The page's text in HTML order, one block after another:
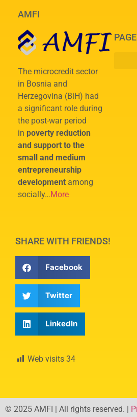
AMFI
The microcredit sector
in Bosnia and
Herzegovina (BiH) had
a significant role during
the post-war period
in poverty reduction
and support to the
small and medium
entrepreneurship
development among
socially…More
SHARE WITH FRIENDS!
Facebook
Twitter
LinkedIn
Web visits 34
© 2025 AMFI | All rights reserved. |